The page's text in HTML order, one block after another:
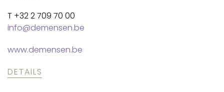
T +32 2 709 70 00
info@demensen.be
www.demensen.be
DETAILS